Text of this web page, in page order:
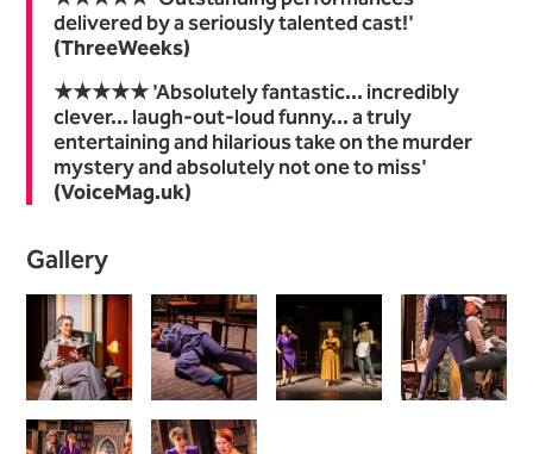
delivered by a seriously talented cast!'
(ThreeWeeks)
★★★★★ 'Absolutely fantastic... incredibly
clever... laugh-out-loud funny... a truly
entertaining and hilarious take on the murder
mystery and absolutely not one to miss'
(VoiceMag.uk)
Image gallery
Gallery